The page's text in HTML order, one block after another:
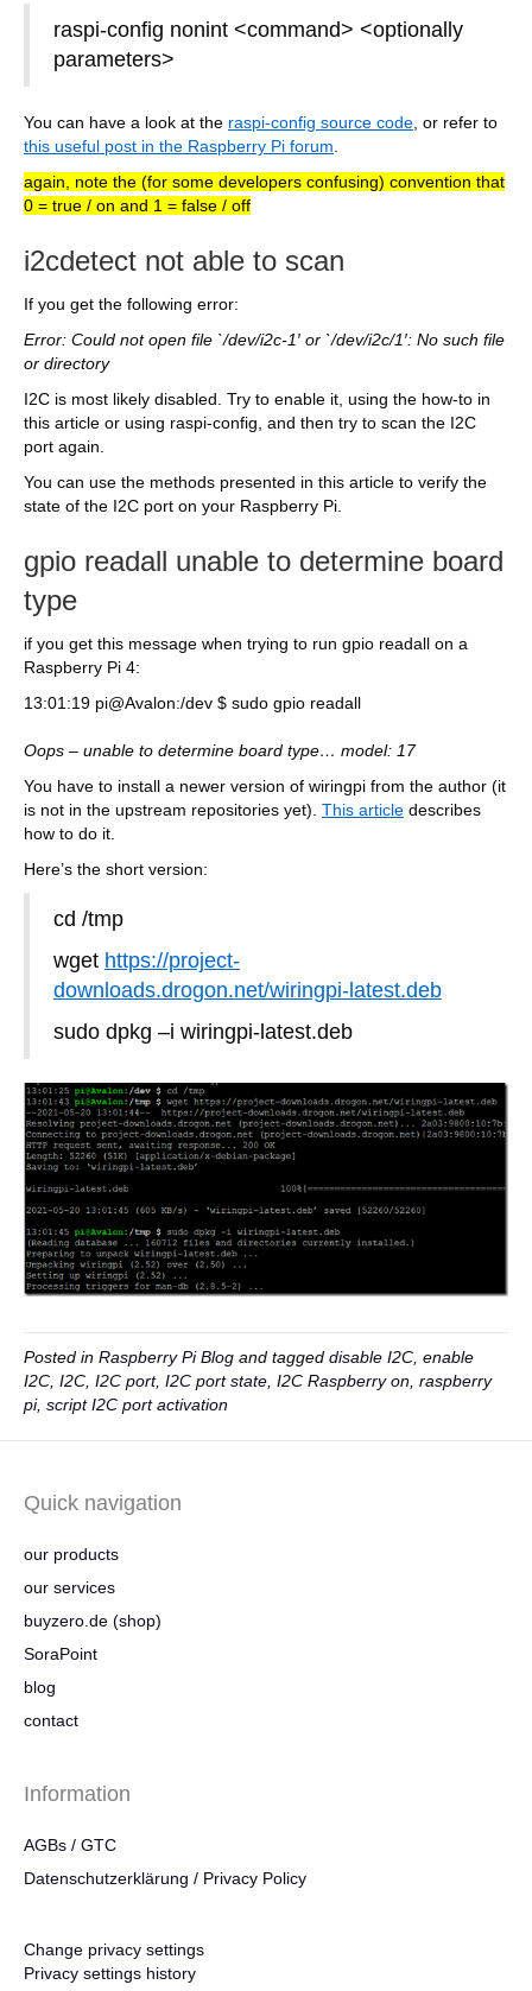
raspi-config nonint <command> <optionally
parameters>
You can have a look at the raspi-config source code, or refer to
this useful post in the Raspberry Pi forum.
again, note the (for some developers confusing) convention that
0 = true / on and 1 = false / off
i2cdetect not able to scan
If you get the following error:
Error: Could not open file `/dev/i2c-1′ or `/dev/i2c/1′: No such file
or directory
I2C is most likely disabled. Try to enable it, using the how-to in
this article or using raspi-config, and then try to scan the I2C
port again.
You can use the methods presented in this article to verify the
state of the I2C port on your Raspberry Pi.
gpio readall unable to determine board
type
if you get this message when trying to run gpio readall on a
Raspberry Pi 4:
13:01:19 pi@Avalon:/dev $ sudo gpio readall
Oops – unable to determine board type… model: 17
You have to install a newer version of wiringpi from the author (it
is not in the upstream repositories yet). This article describes
how to do it.
Here’s the short version:
cd /tmp
wget https://project-
downloads.drogon.net/wiringpi-latest.deb
sudo dpkg –i wiringpi-latest.deb
Posted in Raspberry Pi Blog and tagged disable I2C enable
I2C I2C I2C port, I2C port state I2C Raspberry on raspberry
pi, script I2C port activation
Quick navigation
our products
our services
buyzero.de (shop)
SoraPoint
blog
contact
Information
AGBs / GTC
Datenschutzerklärung / Privacy Policy
Change privacy settings
Privacy settings history